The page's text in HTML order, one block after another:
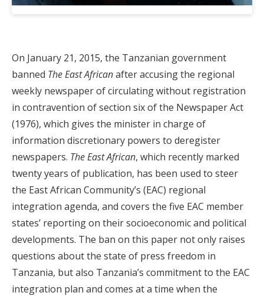
On January 21, 2015, the Tanzanian government
banned The East Africanafter accusing the regional
weekly newspaper of circulating without registration
in contravention of section six of the Newspaper Act
(1976), which gives the minister in charge of
information discretionary powers to deregister
newspapers. The East African, which recently marked
twenty years of publication, has been used to steer
the East African Community’s (EAC) regional
integration agenda, and covers the five EAC member
states’ reporting on their socioeconomic and political
developments. The ban on this paper not only raises
questions about the state of press freedom in
Tanzania, but also Tanzania’s commitment to the EAC
integration plan and comes at a time when the